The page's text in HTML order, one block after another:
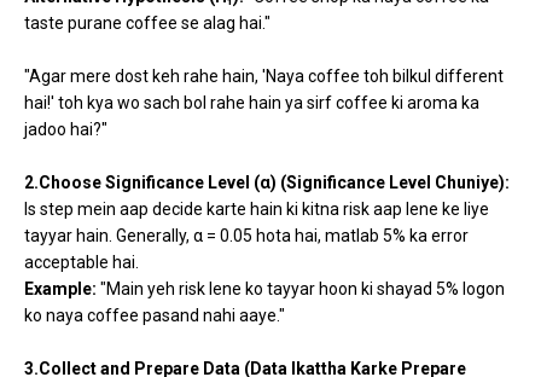
taste purane coffee se alag hai."
"Agar mere dost keh rahe hain, 'Naya coffee toh bilkul different
hai!' toh kya wo sach bol rahe hain ya sirf coffee ki aroma ka
jadoo hai?"
2.Choose Significance Level (α) (Significance Level Chuniye):
Is step mein aap decide karte hain ki kitna risk aap lene ke liye
tayyar hain. Generally, α = 0.05 hota hai, matlab 5% ka error
acceptable hai.
Example: "Main yeh risk lene ko tayyar hoon ki shayad 5% logon
ko naya coffee pasand nahi aaye."
3.Collect and Prepare Data (Data Ikattha Karke Prepare